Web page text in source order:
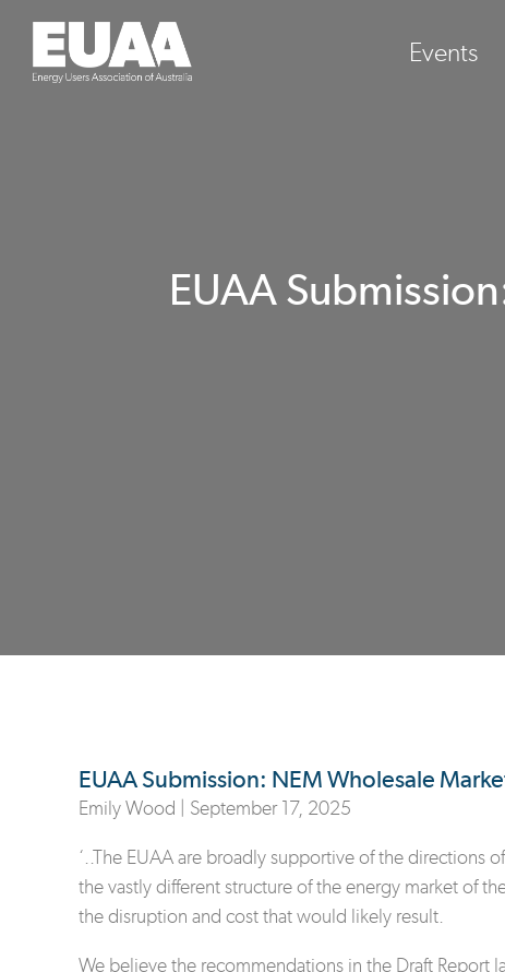
Events
EUAA
EUAA Submission: NEM Wholesale
Emily Wood | September 17, 2025
‘..The EUAA are broadly supportive of the directions
the vastly different structure of the energy market of
the disruption and cost that would likely result.
We believe the recommendations in the Draft